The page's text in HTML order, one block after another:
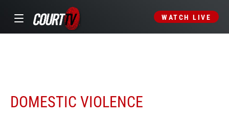
WATCH LIVE
DOMESTIC VIOLENCE